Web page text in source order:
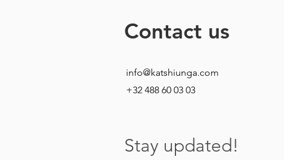
Contact us
info@katshiunga.com
+32 488 60 03 03
Stay updated!